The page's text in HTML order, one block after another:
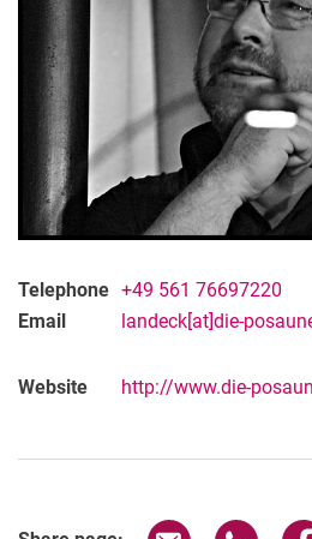
Telephone +49 561 76697220
Email
landeck[at]die-
Website http://www.die-
Share page